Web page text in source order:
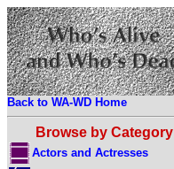
Back to WA-WD Home
Browse by Category
Actors and Actresses